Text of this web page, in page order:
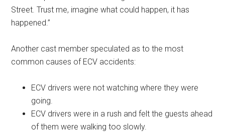
Street. Trust me, imagine what could happen, it has
happened.”
Another cast member speculated as to the most
common causes of ECV accidents:
ECV drivers were not watching where they were
going.
ECV drivers were in a rush and felt the guests ahead
of them were walking too slowly.